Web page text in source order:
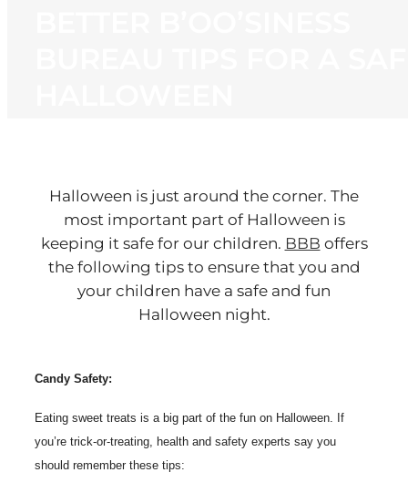
Halloween is just around the corner. The
most important part of Halloween is
keeping it safe for our children. BBB offers
the following tips to ensure that you and
your children have a safe and fun
Halloween night.
Candy Safety:
Eating sweet treats is a big part of the fun on Halloween. If
you’re trick-or-treating, health and safety experts say you
should remember these tips: